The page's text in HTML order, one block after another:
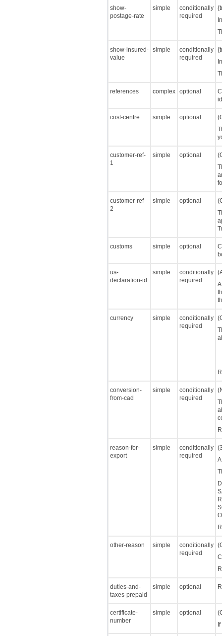
show-
postage-rate
simple
conditionally
required
show-insured-
value
simple
conditionally
required
references complex optional
cost-centre simple optional
customer-ref-
1
simple optional
customer-ref-
2
simple optional
customs simple optional
us-
declaration-id
simple
conditionally
required
currency simple
conditionally
required
conversion-
from-cad
simple
conditionally
required
reason-for-
export
simple
conditionally
required
other-reason simple
conditionally
required
duties-and-
taxes-prepaid
simple optional
certificate-
number
simple optional